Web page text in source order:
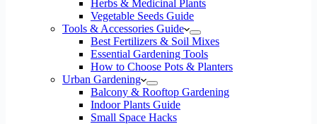
Herbs & Medicinal Plants
Vegetable Seeds Guide
Tools & Accessories Guide
Best Fertilizers & Soil Mixes
Essential Gardening Tools
How to Choose Pots & Planters
Urban Gardening
Balcony & Rooftop Gardening
Indoor Plants Guide
Small Space Hacks